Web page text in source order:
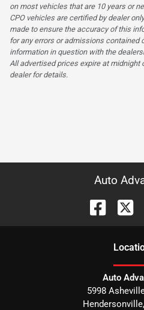
on most vehicles that are 10 years or
CPO vehicles are certified by dealer
made to ensure the accuracy of this
for any errors or admissions contained
information in question with the
All advertised prices expire at midnight
dealer for details.
Auto
Auto
5998
Hendersonville,